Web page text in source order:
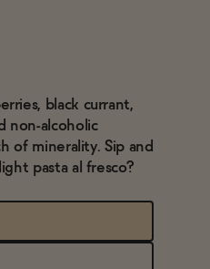
Club
club
& Save
Drink
functional
Meet Lapos
by Florence's best bar
black currant,
non-alcoholic
of minerality. Sip and
pasta al fresco?